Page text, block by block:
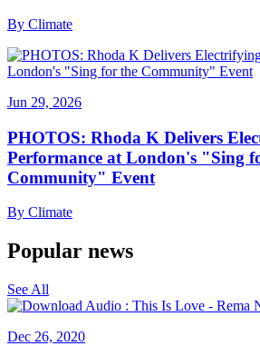
By Climate
Jun 29, 2026
PHOTOS: Rhoda K Delivers
Performance at London's "Sing
Community" Event
By Climate
Popular news
See All
Dec 26, 2020